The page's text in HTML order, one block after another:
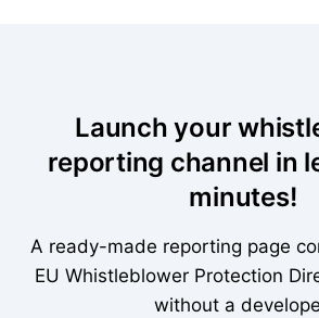
Launch your
reporting channel in
minutes!
A ready-made reporting page
EU Whistleblower Protection
without a